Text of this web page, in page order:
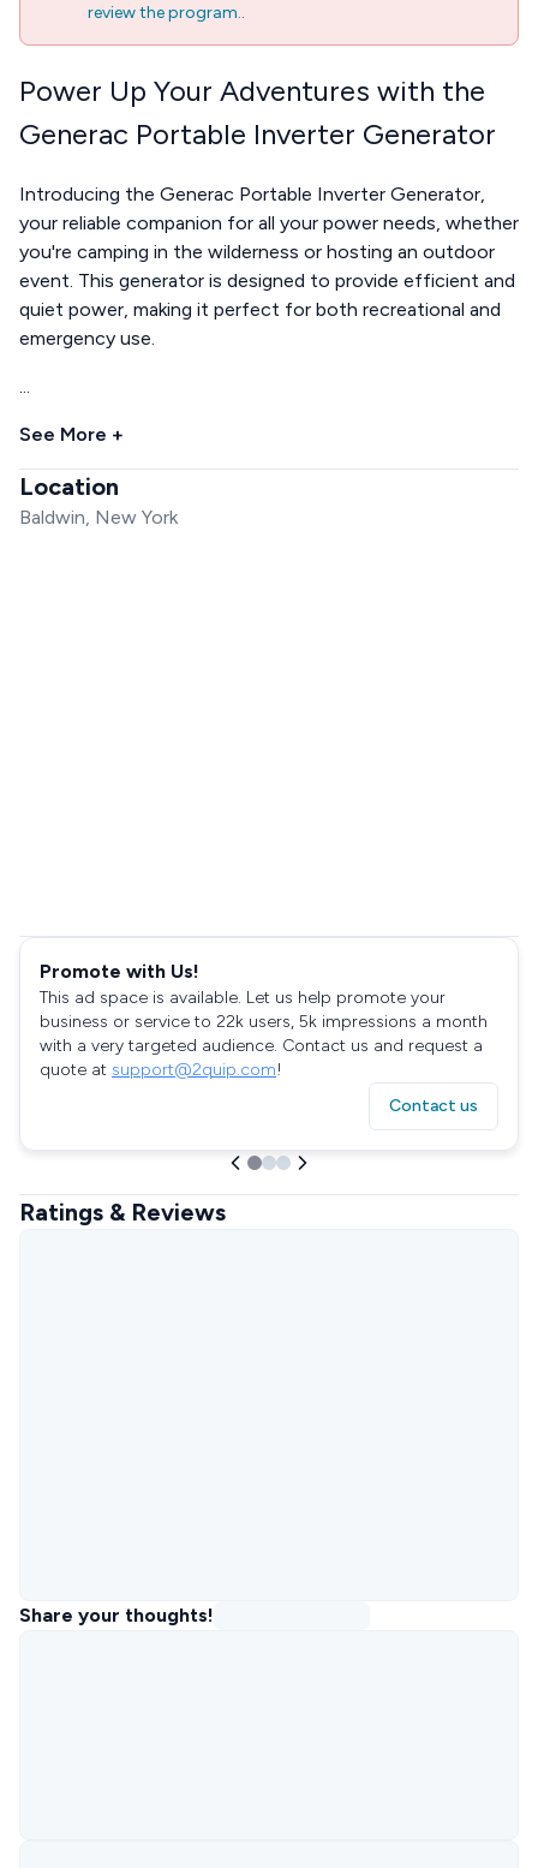
review the program..
Power Up Your Adventures with the
Generac Portable Inverter Generator
Introducing the Generac Portable Inverter Generator,
your reliable companion for all your power needs, whether
you're camping in the wilderness or hosting an outdoor
event. This generator is designed to provide efficient and
quiet power, making it perfect for both recreational and
emergency use.
...
See More +
Location
Baldwin, New York
Promote with Us!
This ad space is available. Let us help promote your
business or service to 22k users, 5k impressions a month
with a very targeted audience. Contact us and request a
quote at support@2quip.com!
Contact us
Ratings & Reviews
Share your thoughts!